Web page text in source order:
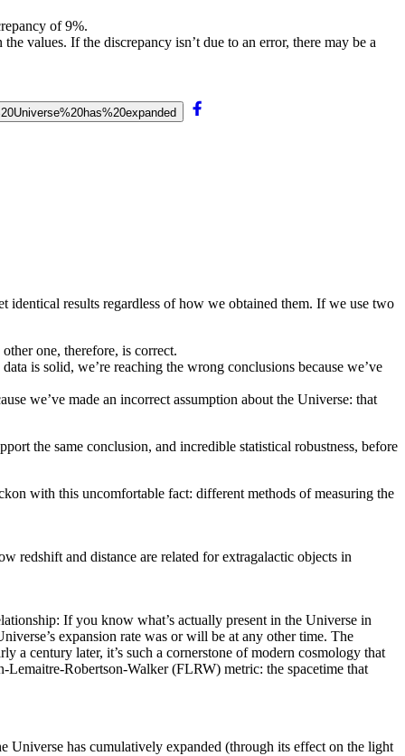
of 9%.
values. If the discrepancy isn’t due to an error, there may be a
identical results regardless of how we obtained them. If we use two
one, therefore, is correct.
is solid, we’re reaching the wrong conclusions because we’ve
we’ve made an incorrect assumption about the Universe: that
the same conclusion, and incredible statistical robustness, before
with this uncomfortable fact: different methods of measuring the
redshift and distance are related for extragalactic objects in
If you know what’s actually present in the Universe in
expansion rate was or will be at any other time. The
century later, it’s such a cornerstone of modern cosmology that
Lemaitre-Robertson-Walker (FLRW) metric: the spacetime that
Universe has cumulatively expanded (through its effect on the light